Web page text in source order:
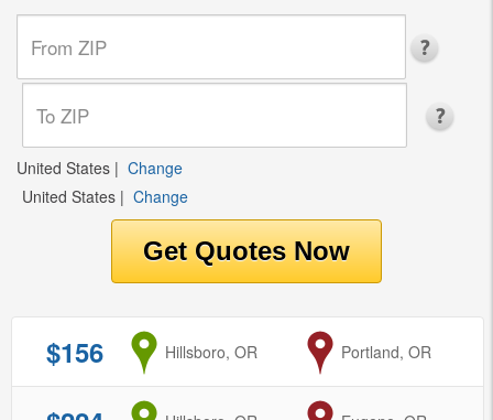
United States | Change
United States | Change
$156 from
Hillsboro, OR to
Portland, OR